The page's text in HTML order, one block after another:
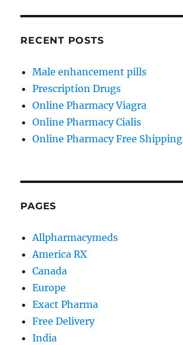
RECENT POSTS
Male enhancement pills
Prescription Drugs
Online Pharmacy Viagra
Online Pharmacy Cialis
Online Pharmacy Free Shipping
PAGES
Allpharmacymeds
America RX
Canada
Europe
Exact Pharma
Free Delivery
India